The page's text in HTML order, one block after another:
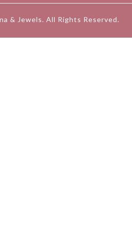
& Jewels. All Rights Reserved.